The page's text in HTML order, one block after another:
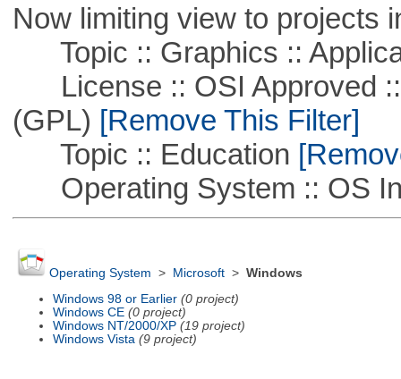
Now limiting view to projects
Topic :: Graphics ::
License :: OSI Approved ::
(GPL) [Remove This Filter]
Topic :: Education
Operating System :: OS
Operating System > Microsoft> Windows
Windows 98 or Earlier (0 project)
Windows CE (0 project)
Windows NT/2000/XP (19 project)
Windows Vista (9 project)